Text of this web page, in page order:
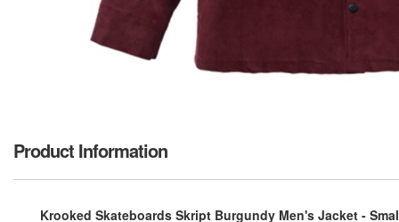
Product Information
Krooked Skateboards Skript Burgundy Men's Jacket -